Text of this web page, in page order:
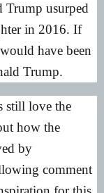
Trump usurped
in 2016. If
have been
Trump.
still love the
how the
by
comment